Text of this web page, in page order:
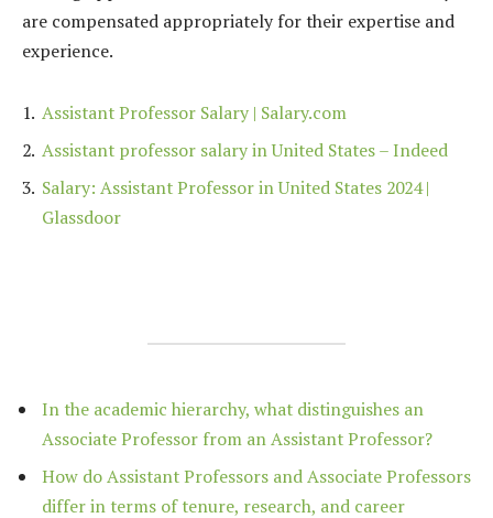
are compensated appropriately for their expertise and
experience.
Assistant Professor Salary | Salary.com
Assistant professor salary in United States – Indeed
Salary: Assistant Professor in United States 2024 |
Glassdoor
In the academic hierarchy, what distinguishes an
Associate Professor from an Assistant Professor?
How do Assistant Professors and Associate Professors
differ in terms of tenure, research, and career